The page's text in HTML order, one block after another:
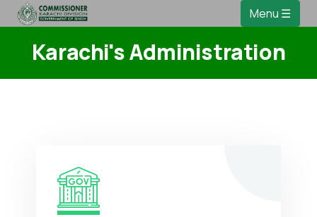
Menu ☰
Karachi's Administration